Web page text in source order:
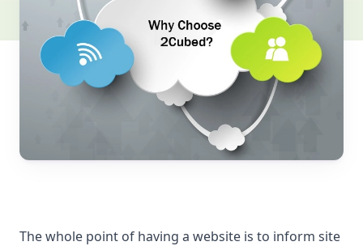
The whole point of having a website is to inform site